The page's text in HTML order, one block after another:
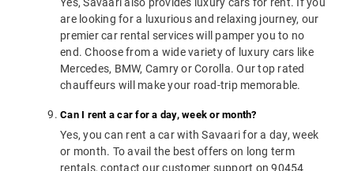
are looking for a luxurious and relaxing journey, our
premier car rental services will pamper you to no
end. Choose from a wide variety of luxury cars like
Mercedes, BMW, Camry or Corolla. Our top rated
chauffeurs will make your road-trip memorable.
Can I rent a car for a day, week or month?
Yes, you can rent a car with Savaari for a day, week
or month. To avail the best offers on long term
rentals, contact our customer support on 90454